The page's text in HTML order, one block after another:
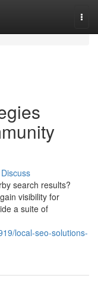
Discuss
search results?
visibility for
a suite of
local-seo-solutions-